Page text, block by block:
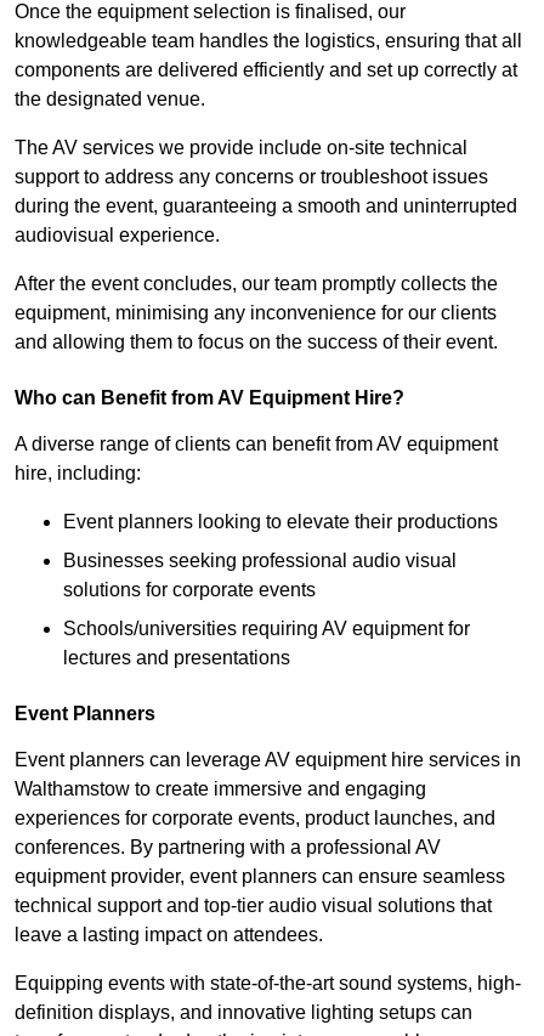
Once the equipment selection is finalised, our
knowledgeable team handles the logistics, ensuring that all
components are delivered efficiently and set up correctly at
the designated venue.
The AV services we provide include on-site technical
support to address any concerns or troubleshoot issues
during the event, guaranteeing a smooth and uninterrupted
audiovisual experience.
After the event concludes, our team promptly collects the
equipment, minimising any inconvenience for our clients
and allowing them to focus on the success of their event.
Who can Benefit from AV Equipment Hire?
A diverse range of clients can benefit from AV equipment
hire, including:
Event planners looking to elevate their productions
Businesses seeking professional audio visual
solutions for corporate events
Schools/universities requiring AV equipment for
lectures and presentations
Event Planners
Event planners can leverage AV equipment hire services in
Walthamstow to create immersive and engaging
experiences for corporate events, product launches, and
conferences. By partnering with a professional AV
equipment provider, event planners can ensure seamless
technical support and top-tier audio visual solutions that
leave a lasting impact on attendees.
Equipping events with state-of-the-art sound systems, high-
definition displays, and innovative lighting setups can